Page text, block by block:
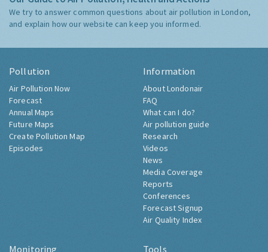
We try to answer common questions about air pollution in London,
and explain how our website can keep you informed.
Pollution
Air Pollution Now
Forecast
Annual Maps
Future Maps
Create Pollution Map
Episodes
Information
About Londonair
FAQ
What can I do?
Air pollution guide
Research
Videos
News
Media Coverage
Reports
Conferences
Forecast Signup
Air Quality Index
Monitoring Tools